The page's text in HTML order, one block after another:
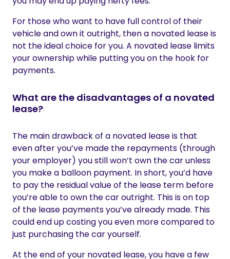
For those who want to have full control of their
vehicle and own it outright, then a novated lease is
not the ideal choice for you. A novated lease limits
your ownership while putting you on the hook for
payments.
What are the disadvantages of a novated
lease?
The main drawback of a novated lease is that
even after you’ve made the repayments (through
your employer) you still won’t own the car unless
you make a balloon payment. In short, you’d have
to pay the residual value of the lease term before
you’re able to own the car outright. This is on top
of the lease payments you’ve already made. This
could end up costing you even more compared to
just purchasing the car yourself.
At the end of your novated lease, you have a few